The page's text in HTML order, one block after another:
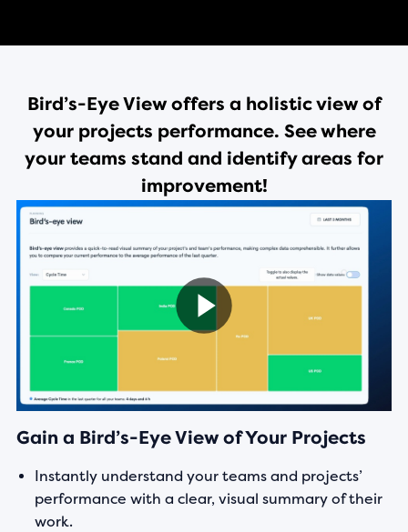
Bird’s-Eye View offers a holistic view of
your projects performance. See where
your teams stand and identify areas for
improvement!
Gain a Bird’s-Eye View of Your Projects
Instantly understand your teams and projects’
performance with a clear, visual summary of their
work.